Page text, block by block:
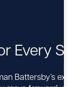
Every
Battersby’s